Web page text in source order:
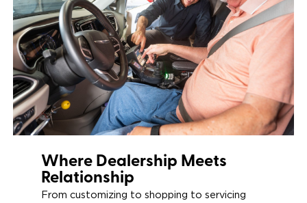
Power Door
Operators
Where Dealership Meets
Relationship
From customizing to shopping to servicing